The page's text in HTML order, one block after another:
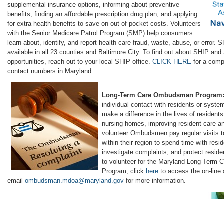
supplemental insurance options, informing about preventive
benefits, finding an affordable prescription drug plan, and applying
for extra health benefits to save on out of pocket costs. Volunteers
with the Senior Medicare Patrol Program (SMP) help consumers
learn about, identify, and report health care fraud, waste, abuse, or error.
available in all 23 counties and Baltimore City. To find out about SHIP and
opportunities, reach out to your local SHIP office. CLICK HERE for a
contact numbers in Maryland.
Long-Term Care Ombudsman Program:
individual contact with residents or
make a difference in the lives of
nursing homes, improving resident care
volunteer Ombudsmen pay regular visits
within their region to spend time with
investigate complaints, and protect
to volunteer for the Maryland Long-Term
Program, click here to access the on-line
email ombudsman.mdoa@maryland.gov for more information.